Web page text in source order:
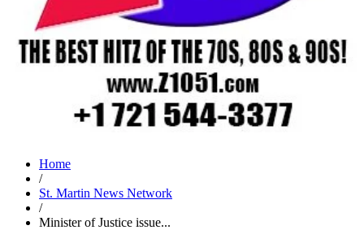
Home
/
St. Martin News Network
/
Minister of Justice issue...